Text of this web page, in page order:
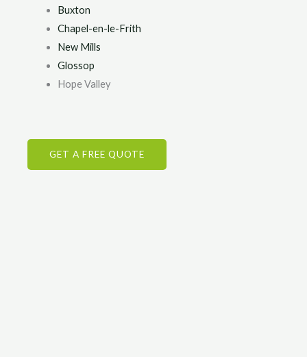
Buxton
Chapel-en-le-Frith
New Mills
Glossop
Hope Valley
GET A FREE QUOTE